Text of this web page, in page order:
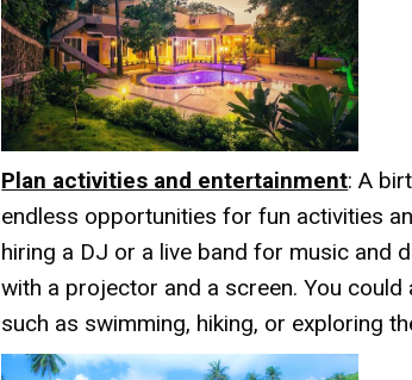
Plan activities and entertainment: A
endless opportunities for fun activities
hiring a DJ or a live band for music and
with a projector and a screen. You
such as swimming, hiking, or exploring